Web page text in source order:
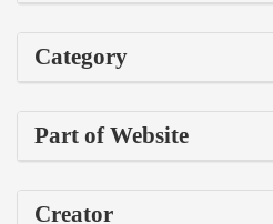
Category
Part of Website
Creator